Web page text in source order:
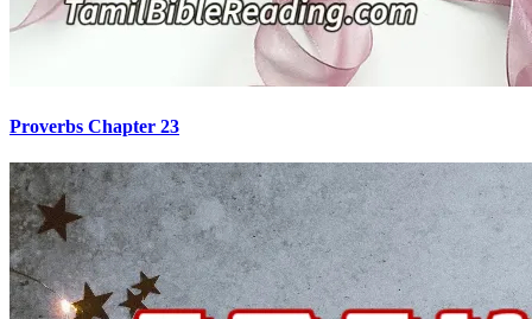
Proverbs Chapter 23